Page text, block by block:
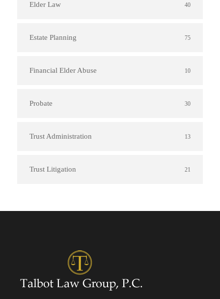
Elder Law 40
Estate Planning 75
Financial Elder Abuse 10
Probate 30
Trust Administration 13
Trust Litigation 21